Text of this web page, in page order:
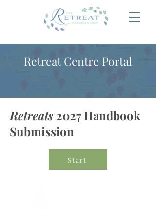
Retreat Centre Portal
Retreats 2027 Handbook
Submission
Start